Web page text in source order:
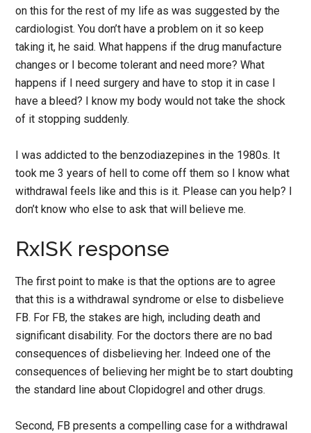
on this for the rest of my life as was suggested by the
cardiologist. You don’t have a problem on it so keep
taking it, he said. What happens if the drug manufacture
changes or I become tolerant and need more? What
happens if I need surgery and have to stop it in case I
have a bleed? I know my body would not take the shock
of it stopping suddenly.
I was addicted to the benzodiazepines in the 1980s. It
took me 3 years of hell to come off them so I know what
withdrawal feels like and this is it. Please can you help? I
don’t know who else to ask that will believe me.
RxISK response
The first point to make is that the options are to agree
that this is a withdrawal syndrome or else to disbelieve
FB. For FB, the stakes are high, including death and
significant disability. For the doctors there are no bad
consequences of disbelieving her. Indeed one of the
consequences of believing her might be to start doubting
the standard line about Clopidogrel and other drugs.
Second, FB presents a compelling case for a withdrawal